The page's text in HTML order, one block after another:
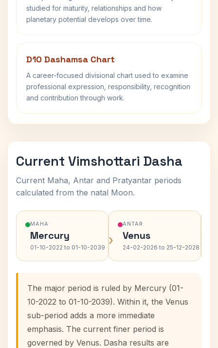
studied for maturity, relationships and how
planetary potential develops over time.
D10 Dashamsa Chart
A career-focused divisional chart used to examine
professional expression, responsibility, recognition
and contribution through work.
Current Vimshottari Dasha
Current Maha, Antar and Pratyantar periods
calculated from the natal Moon.
MAHA
Mercury
01-10-2022 to 01-10-2039 ›
ANTAR
Venus
24-02-2026 to 25-12-2028 ›
The major period is ruled by Mercury (01-
10-2022 to 01-10-2039). Within it, the Venus
sub-period adds a more immediate
emphasis. The current finer period is
governed by Venus. Dasha results are